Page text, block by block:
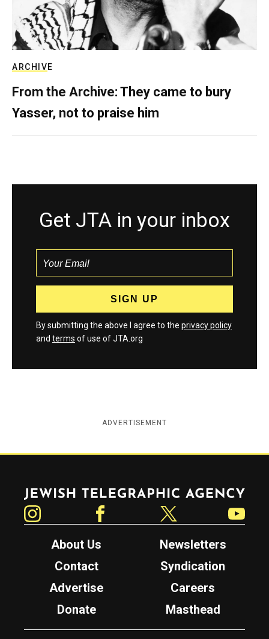
ARCHIVE
From the Archive: They came to bury
Yasser, not to praise him
Get JTA in your inbox
By submitting the above I agree to the privacy policy
and terms of use of JTA.org
ADVERTISEMENT
Jewish Telegraphic Agency
About Us
Newsletters
Contact
Syndication
Advertise
Careers
Donate
Masthead